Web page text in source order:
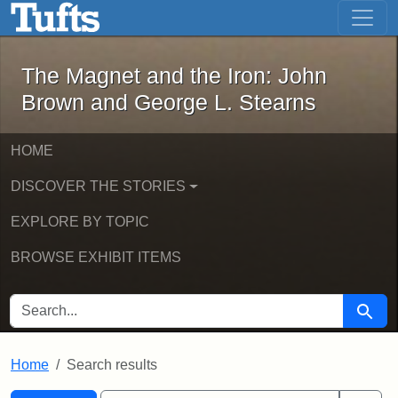
Skip to main content Skip to first result
The Magnet and the Iron: John
The Magnet and the Iron: John
Brown and George L. Stearns
HOME
DISCOVER THE STORIES
EXPLORE BY TOPIC
BROWSE EXHIBIT ITEMS
SEARCH FOR Search
Home Search results